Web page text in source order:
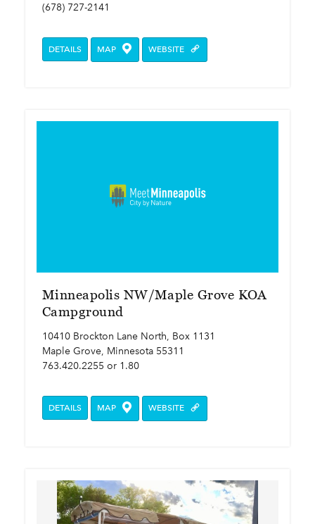
(678) 727-2141
DETAILS MAP WEBSITE
Minneapolis NW/Maple Grove KOA
Campground
10410 Brockton Lane North, Box 1131
Maple Grove, Minnesota 55311
763.420.2255 or 1.80
DETAILS MAP WEBSITE